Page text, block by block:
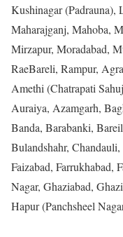
Kushinagar
Maharajganj, Mahoba,
Mirzapur, Moradabad,
RaeBareli, Rampur,
Amethi (Chatrapati
Auraiya, Azamgarh,
Banda, Barabanki,
Bulandshahr,
Faizabad, Farrukhabad,
Nagar, Ghaziabad,
Hapur (Panchsheel